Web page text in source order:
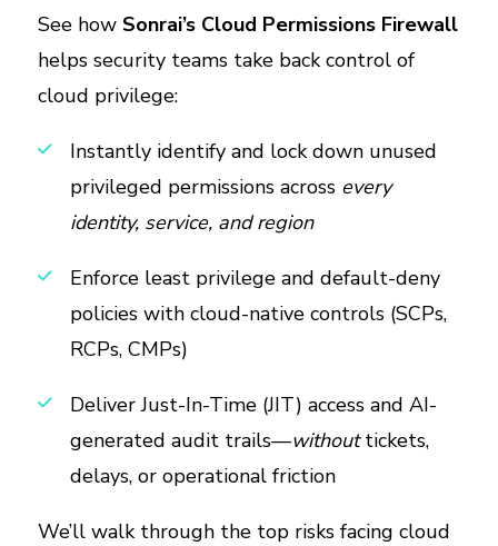
See how Sonrai’s Cloud Permissions Firewall
helps security teams take back control of
cloud privilege:
Instantly identify and lock down unused
privileged permissions across every
identity, service, and region
Enforce least privilege and default-deny
policies with cloud-native controls (SCPs,
RCPs, CMPs)
Deliver Just-In-Time (JIT) access and AI-
generated audit trails—withouttickets,
delays, or operational friction
We’ll walk through the top risks facing cloud